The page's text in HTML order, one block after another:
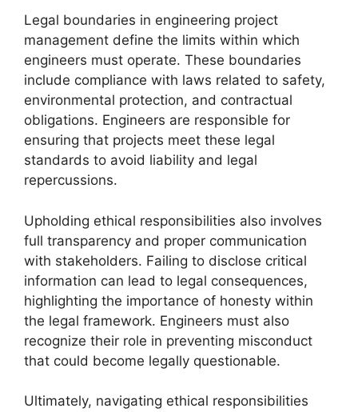
Legal boundaries in engineering project
management define the limits within which
engineers must operate. These boundaries
include compliance with laws related to safety,
environmental protection, and contractual
obligations. Engineers are responsible for
ensuring that projects meet these legal
standards to avoid liability and legal
repercussions.
Upholding ethical responsibilities also involves
full transparency and proper communication
with stakeholders. Failing to disclose critical
information can lead to legal consequences,
highlighting the importance of honesty within
the legal framework. Engineers must also
recognize their role in preventing misconduct
that could become legally questionable.
Ultimately, navigating ethical responsibilities